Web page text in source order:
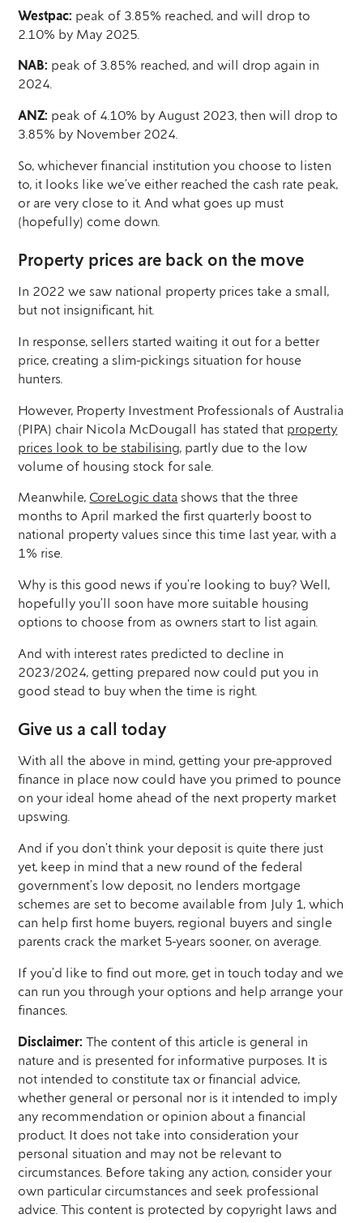
Westpac: peak of 3.85% reached, and will drop to
2.10% by May 2025.
NAB: peak of 3.85% reached, and will drop again in
2024.
ANZ: peak of 4.10% by August 2023, then will drop to
3.85% by November 2024.
So, whichever financial institution you choose to listen
to, it looks like we’ve either reached the cash rate peak,
or are very close to it. And what goes up must
(hopefully) come down.
Property prices are back on the move
In 2022 we saw national property prices take a small,
but not insignificant, hit.
In response, sellers started waiting it out for a better
price, creating a slim-pickings situation for house
hunters.
However, Property Investment Professionals of Australia
(PIPA) chair Nicola McDougall has stated that property
prices look to be stabilising, partly due to the low
volume of housing stock for sale.
Meanwhile, CoreLogic data shows that the three
months to April marked the first quarterly boost to
national property values since this time last year, with a
1% rise.
Why is this good news if you’re looking to buy? Well,
hopefully you’ll soon have more suitable housing
options to choose from as owners start to list again.
And with interest rates predicted to decline in
2023/2024, getting prepared now could put you in
good stead to buy when the time is right.
Give us a call today
With all the above in mind, getting your pre-approved
finance in place now could have you primed to pounce
on your ideal home ahead of the next property market
upswing.
And if you don’t think your deposit is quite there just
yet, keep in mind that a new round of the federal
government’s low deposit, no lenders mortgage
schemes are set to become available from July 1, which
can help first home buyers, regional buyers and single
parents crack the market 5-years sooner, on average.
If you’d like to find out more, get in touch today and we
can run you through your options and help arrange your
finances.
Disclaimer: The content of this article is general in
nature and is presented for informative purposes. It is
not intended to constitute tax or financial advice,
whether general or personal nor is it intended to imply
any recommendation or opinion about a financial
product. It does not take into consideration your
personal situation and may not be relevant to
circumstances. Before taking any action, consider your
own particular circumstances and seek professional
advice. This content is protected by copyright laws and